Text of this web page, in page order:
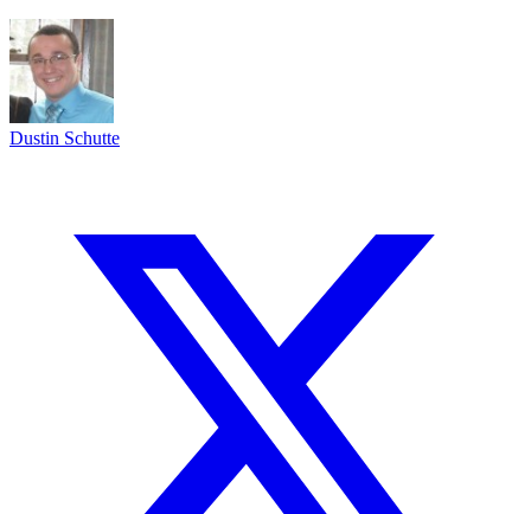
Dustin Schutte